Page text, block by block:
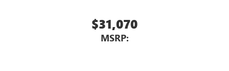
$31,070
MSRP: